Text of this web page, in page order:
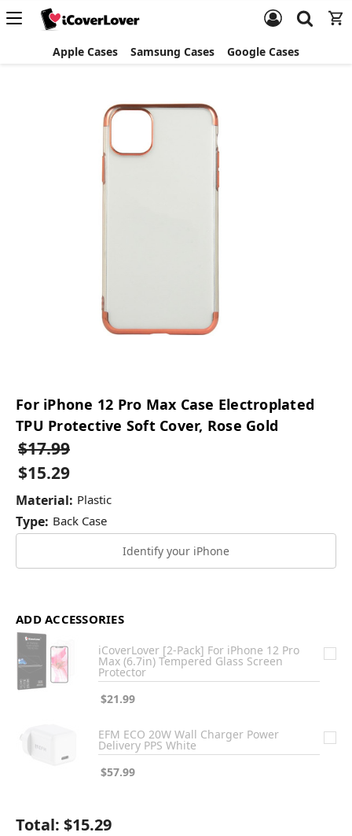
Apple Cases Samsung Cases Google Cases
For iPhone 12 Pro Max Case Electroplated
TPU Protective Soft Cover, Rose Gold
$17.99
$15.29
Material: Plastic
Type: Back Case
Identify your iPhone
ADD ACCESSORIES
iCoverLover [2-Pack] For iPhone 12 Pro
Max (6.7in) Tempered Glass Screen
Protector
$21.99
EFM ECO 20W Wall Charger Power
Delivery PPS White
$57.99
Total: $15.29